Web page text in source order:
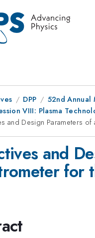
DPP
52nd Annual
VIII: Plasma
and Design Parameters of
and
for